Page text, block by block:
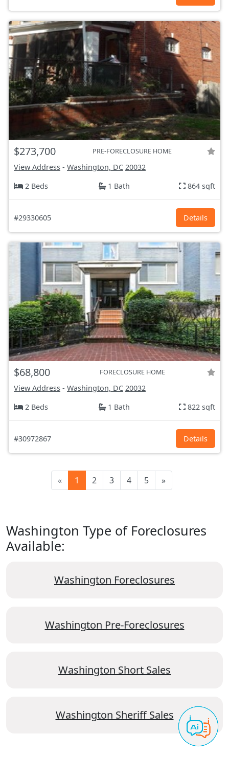
$273,700 PRE-FORECLOSURE HOME
View Address - Washington, DC 20032
2 Beds
1 Bath 864 sqft
#29330605 Details
$68,800 FORECLOSURE HOME
View Address - Washington, DC 20032
2 Beds
1 Bath 822 sqft
#30972867 Details
« 1 2 3 4 5 »
Washington Type of Foreclosures
Available:
Washington Foreclosures
Washington Pre-Foreclosures
Washington Short Sales
Washington Sheriff Sales